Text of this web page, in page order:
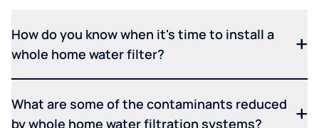
How do you know when it's time to install a
whole home water filter?
What are some of the contaminants reduced
by whole home water filtration systems?